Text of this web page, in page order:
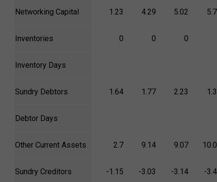
Networking Capital 1.23 4.29 5.02
Inventories 0 0 0
Inventory Days
Sundry Debtors 1.64 1.77 2.23
Debtor Days
Other Current Assets 2.7 9.14 9.07
Sundry Creditors -1.15 -3.03 -3.14 -